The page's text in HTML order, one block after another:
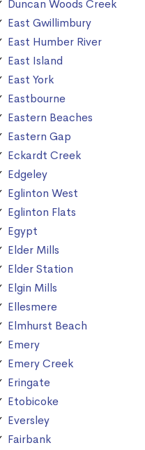
Duncan Woods Creek
East Gwillimbury
East Humber River
East Island
East York
Eastbourne
Eastern Beaches
Eastern Gap
Eckardt Creek
Edgeley
Eglinton West
Eglinton Flats
Egypt
Elder Mills
Elder Station
Elgin Mills
Ellesmere
Elmhurst Beach
Emery
Emery Creek
Eringate
Etobicoke
Eversley
Fairbank